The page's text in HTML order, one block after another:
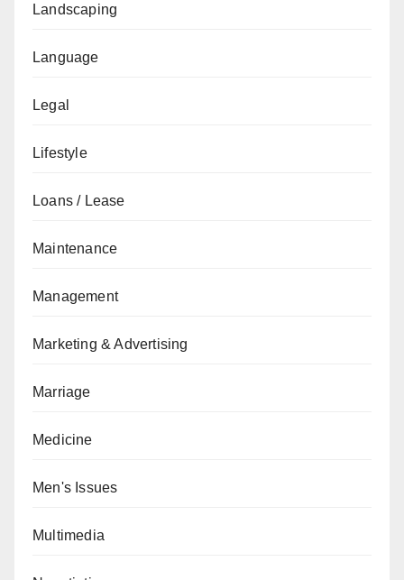
Landscaping
Language
Legal
Lifestyle
Loans / Lease
Maintenance
Management
Marketing & Advertising
Marriage
Medicine
Men's Issues
Multimedia